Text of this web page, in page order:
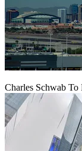
Charles Schwab